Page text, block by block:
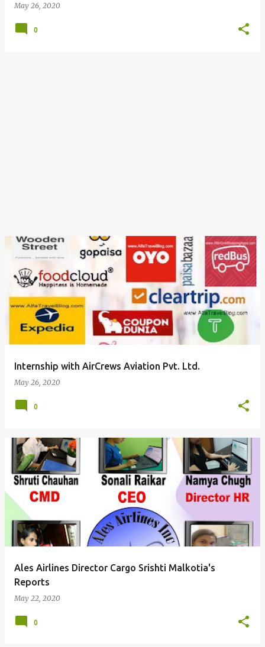
May 26, 2020
0
Internship with AirCrews Aviation Pvt. Ltd.
May 26, 2020
0
Ales Airlines Director Cargo Srishti Malkotia's
Reports
May 22, 2020
0